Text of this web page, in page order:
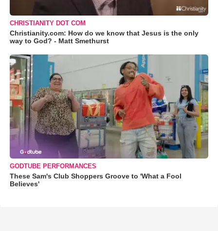
CHRISTIANITY DOT COM
Christianity.com: How do we know that Jesus is the only
way to God? - Matt Smethurst
GODTUBE PERFORMANCES
These Sam's Club Shoppers Groove to 'What a Fool
Believes'